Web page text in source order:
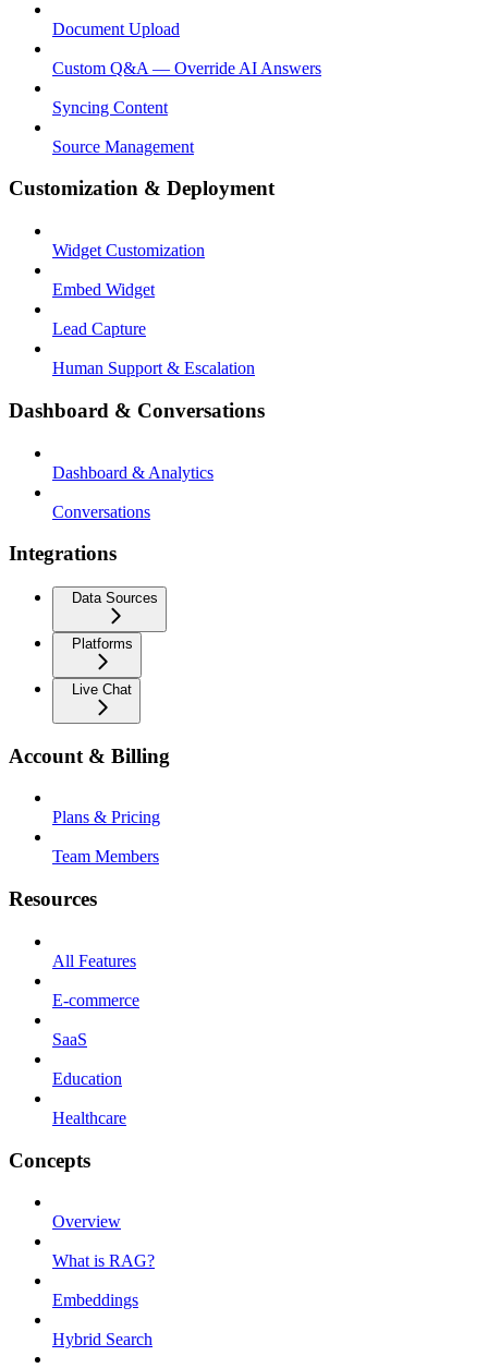
Document Upload
Custom Q&A — Override AI Answers
Syncing Content
Source Management
Customization & Deployment
Widget Customization
Embed Widget
Lead Capture
Human Support & Escalation
Dashboard & Conversations
Dashboard & Analytics
Conversations
Integrations
Data Sources
Platforms
Live Chat
Account & Billing
Plans & Pricing
Team Members
Resources
All Features
E-commerce
SaaS
Education
Healthcare
Concepts
Overview
What is RAG?
Embeddings
Hybrid Search